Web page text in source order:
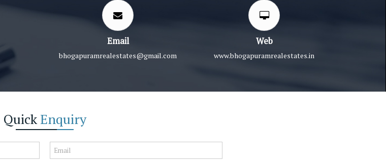
Email
bhogapuramrealestates@gmail.com
Web
www.bhogapuramrealestates.in
QuickEnquiry